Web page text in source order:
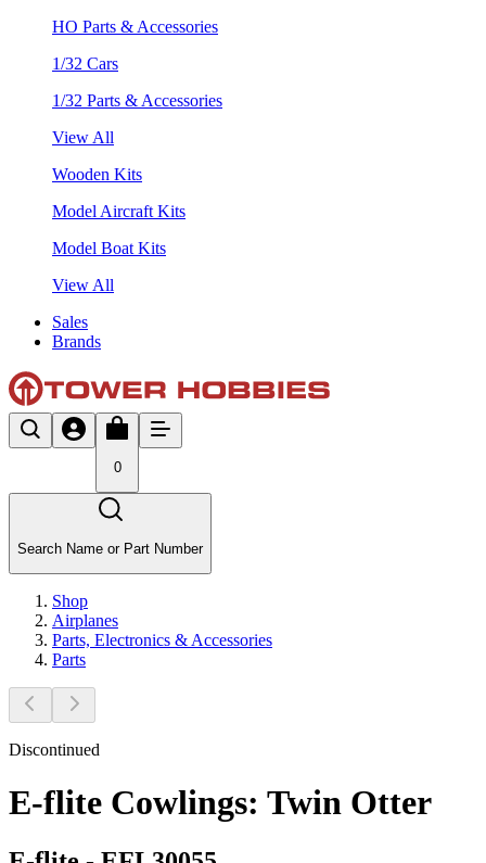
HO Parts & Accessories
1/32 Cars
1/32 Parts & Accessories
View All
Wooden Kits
Model Aircraft Kits
Model Boat Kits
View All
Sales
Brands
0
Search Name or Part Number
Shop
Airplanes
Parts, Electronics & Accessories
Parts
Discontinued
E-flite Cowlings: Twin Otter